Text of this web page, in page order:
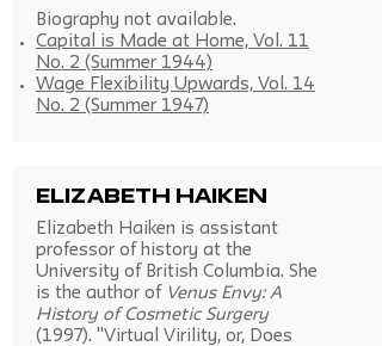
Biography not available.
Capital is Made at Home, Vol. 11
No. 2 (Summer 1944)
Wage Flexibility Upwards, Vol. 14
No. 2 (Summer 1947)
Elizabeth Haiken
Elizabeth Haiken is assistant
professor of history at the
University of British Columbia. She
is the author of Venus Envy: A
History of Cosmetic Surgery
(1997). "Virtual Virility, or, Does